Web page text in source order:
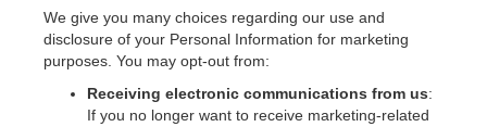
We give you many choices regarding our use and
disclosure of your Personal Information for marketing
purposes. You may opt-out from:
Receiving electronic communications from us:
If you no longer want to receive marketing-related